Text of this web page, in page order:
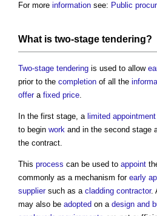
For more information see: Public
What is two-stage tendering?
Two-stage tendering is used to allow
prior to the completion of all the
offera fixed price.
In the first stage, a limited appointment
to begin work and in the second stage
the contract.
This process can be used to appoint
commonly as a mechanism for early
suppliersuch as a cladding contractor.
may also be adopted on a design and